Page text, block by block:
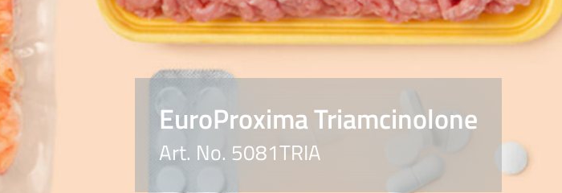
EuroProxima Triamcinolone
Art. No. 5081TRIA